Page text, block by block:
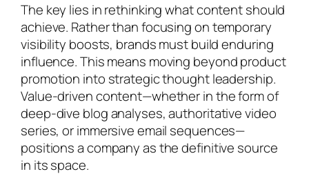
The key lies in rethinking what content should
achieve. Rather than focusing on temporary
visibility boosts, brands must build enduring
influence. This means moving beyond product
promotion into strategic thought leadership.
Value-driven content—whether in the form of
deep-dive blog analyses, authoritative video
series, or immersive email sequences—
positions a company as the definitive source
in its space.